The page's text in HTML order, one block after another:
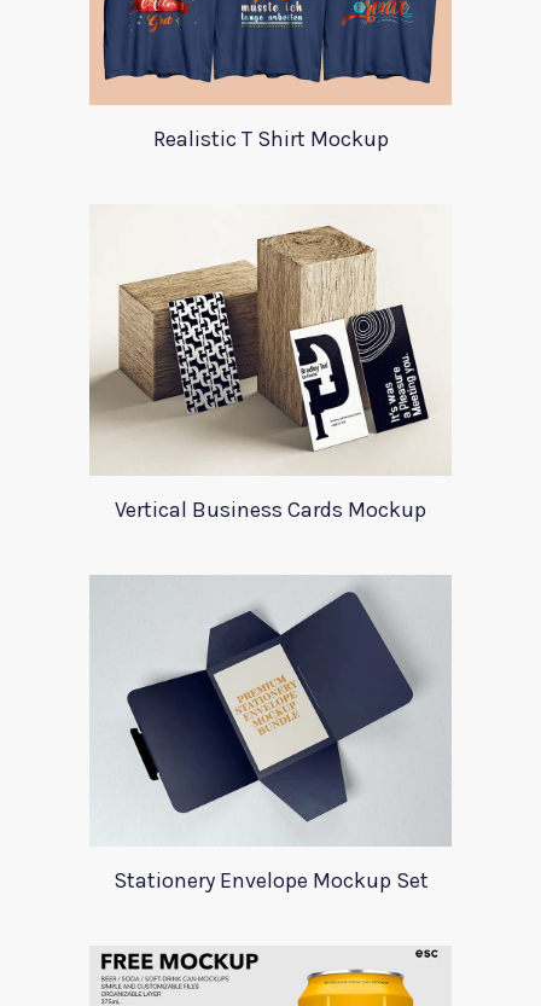
Realistic T Shirt Mockup
Vertical Business Cards Mockup
Stationery Envelope Mockup Set